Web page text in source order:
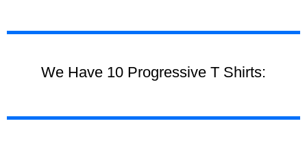
We Have 10 Progressive T Shirts: